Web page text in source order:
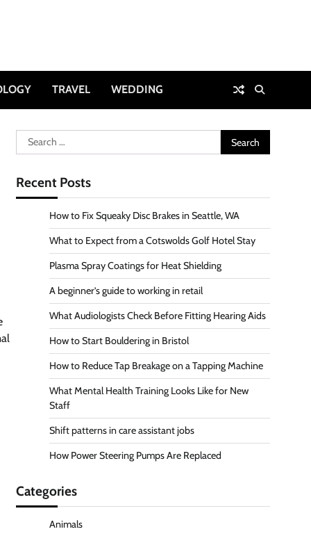
TRAVEL WEDDING
Search
for:
Recent Posts
How to Fix Squeaky Disc Brakes in Seattle, WA
What to Expect from a Cotswolds Golf Hotel Stay
Plasma Spray Coatings for Heat Shielding
A beginner’s guide to working in retail
What Audiologists Check Before Fitting Hearing Aids
How to Start Bouldering in Bristol
How to Reduce Tap Breakage on a Tapping Machine
What Mental Health Training Looks Like for New
Staff
Shift patterns in care assistant jobs
How Power Steering Pumps Are Replaced
Categories
Animals